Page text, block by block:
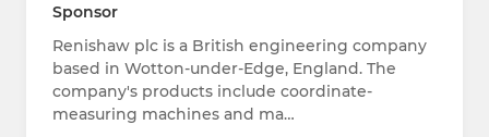
Sponsor
Renishaw plc is a British engineering company
based in Wotton-under-Edge, England. The
company's products include coordinate-
measuring machines and ma…